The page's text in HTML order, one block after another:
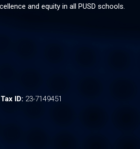
and equity in all PUSD schools.
Tax ID: 23-7149451